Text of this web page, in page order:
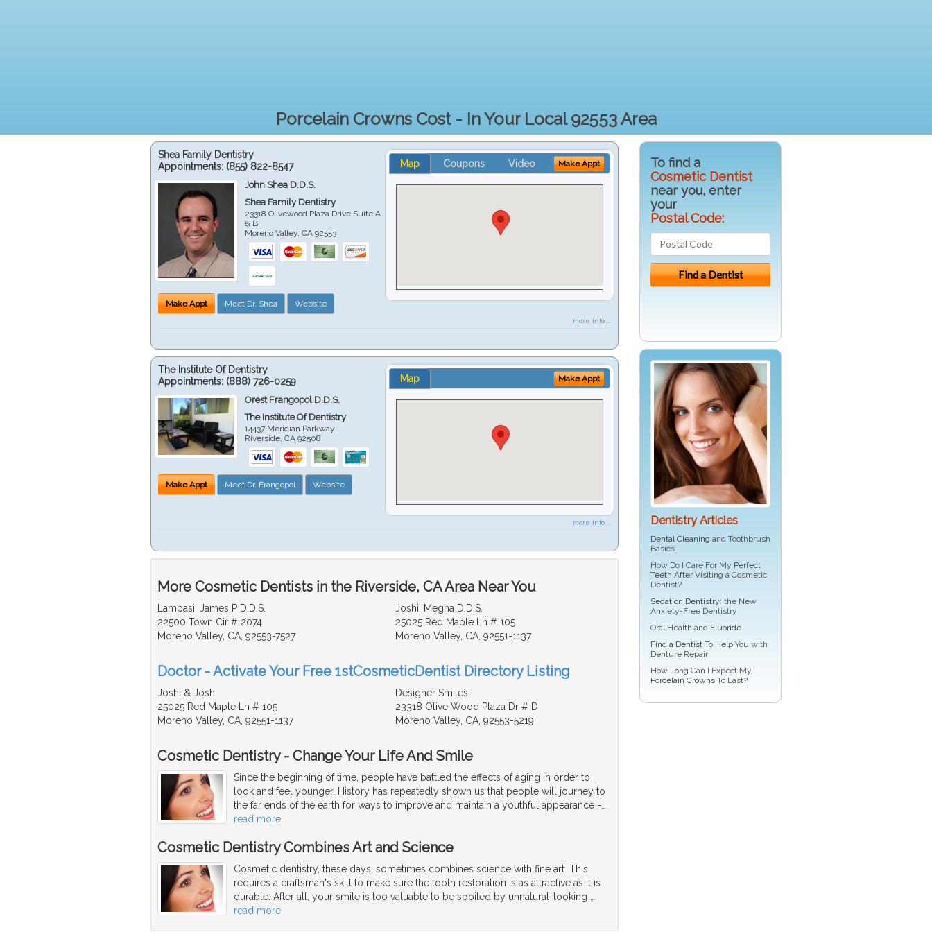
Porcelain Crowns Cost - In Your Local 92553 Area
Shea Family Dentistry
Appointments: (855) 822-8547
John Shea D.D.S.
Shea Family Dentistry
23318 Olivewood Plaza Drive Suite A
& B
Moreno Valley ,CA 92553
Make Appt Meet Dr. Shea Website
Map Coupons Video Make Appt
more info ...
The Institute Of Dentistry
Appointments: (888) 726-0259
Orest Frangopol D.D.S.
The Institute Of Dentistry
14437 Meridian Parkway
Riverside ,CA 92508
Make Appt Meet Dr. Frangopol Website
Map Make Appt
more info ...
More Cosmetic Dentists in the Riverside, CA Area Near You
Lampasi, James P D.D.S.
22500 Town Cir # 2074
Moreno Valley, CA, 92553-7527
Joshi, Megha D.D.S.
25025 Red Maple Ln # 105
Moreno Valley, CA, 92551-1137
Doctor - Activate Your Free 1stCosmeticDentist Directory Listing
Joshi & Joshi
25025 Red Maple Ln # 105
Moreno Valley, CA, 92551-1137
Designer Smiles
23318 Olive Wood Plaza Dr # D
Moreno Valley, CA, 92553-5219
Cosmetic Dentistry - Change Your Life And Smile
Since the beginning of time, people have battled the effects of aging in order to
look and feel younger. History has repeatedly shown us that people will journey to
the far ends of the earth for ways to improve and maintain a youthful appearance -
read more
Cosmetic Dentistry Combines Art and Science
Cosmetic dentistry, these days, sometimes combines science with fine art. This
requires a craftsman's skill to make sure the tooth restoration is as attractive as it is
durable. After all, your smile is too valuable to be spoiled by unnatural-looking
read more
To find a
Cosmetic Dentist
near you, enter
your
Postal Code:
Dentistry Articles
Dental Cleaning and Toothbrush
Basics
How Do I Care For My Perfect
Teeth After Visiting a Cosmetic
Dentist?
Sedation Dentistry: the New
Anxiety-Free Dentistry
Oral Health and Fluoride
Find a Dentist To Help You with
Denture Repair
How Long Can I Expect My
Porcelain Crowns To Last?